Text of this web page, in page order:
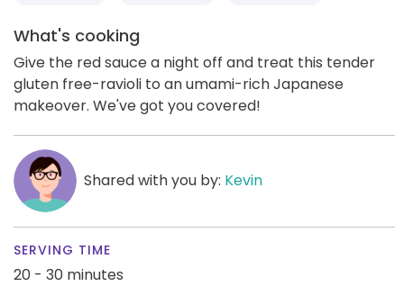
What's cooking
Give the red sauce a night off and treat this tender
gluten free-ravioli to an umami-rich Japanese
makeover. We've got you covered!
Shared with you by: Kevin
SERVING TIME
20 - 30 minutes